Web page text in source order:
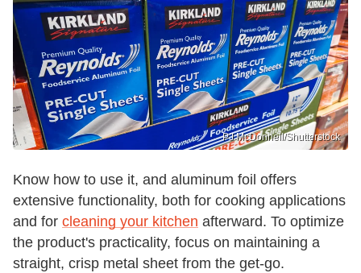
PJ McDonnell/Shutterstock
Know how to use it, and aluminum foil offers
extensive functionality, both for cooking applications
and for cleaning your kitchen afterward. To optimize
the product's practicality, focus on maintaining a
straight, crisp metal sheet from the get-go.